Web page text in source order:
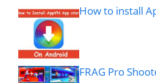
How to install
FRAG Pro